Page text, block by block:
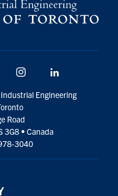
Instagram
Engineering
Road
3G8 • Canada
3040